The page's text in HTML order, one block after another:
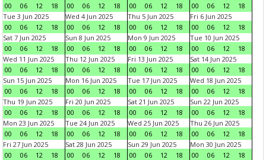
00
06 12 18
00
06 12 18
00
06 12 18
00
06 12
18
Tue 3 Jun 2025
00
06 12 18
Wed 4 Jun 2025
00
06 12 18
Thu 5 Jun 2025
00
06 12 18
Fri 6 Jun 2025
00
06 12
18
Sat 7 Jun 2025
00
06 12 18
Sun 8 Jun 2025
00
06 12 18
Mon 9 Jun 2025
00
06 12 18
Tue 10 Jun 2025
00
06 12
18
Wed 11 Jun 2025
00
06 12 18
Thu 12 Jun 2025
00
06 12 18
Fri 13 Jun 2025
00
06 12 18
Sat 14 Jun 2025
00
06 12
18
Sun 15 Jun 2025
00
06 12 18
Mon 16 Jun 2025
00
06 12 18
Tue 17 Jun 2025
00
06 12 18
Wed 18 Jun 2025
00
06 12
18
Thu 19 Jun 2025
00
06 12 18
Fri 20 Jun 2025
00
06 12 18
Sat 21 Jun 2025
00
06 12 18
Sun 22 Jun 2025
00
06 12
18
Mon 23 Jun 2025
00
06 12 18
Tue 24 Jun 2025
00
06 12 18
Wed 25 Jun 2025
00
06 12 18
Thu 26 Jun 2025
00
06 12
18
Fri 27 Jun 2025
00
06 12 18
Sat 28 Jun 2025
00
06 12 18
Sun 29 Jun 2025
00
06 12 18
Mon 30 Jun 2025
00
06 12
18